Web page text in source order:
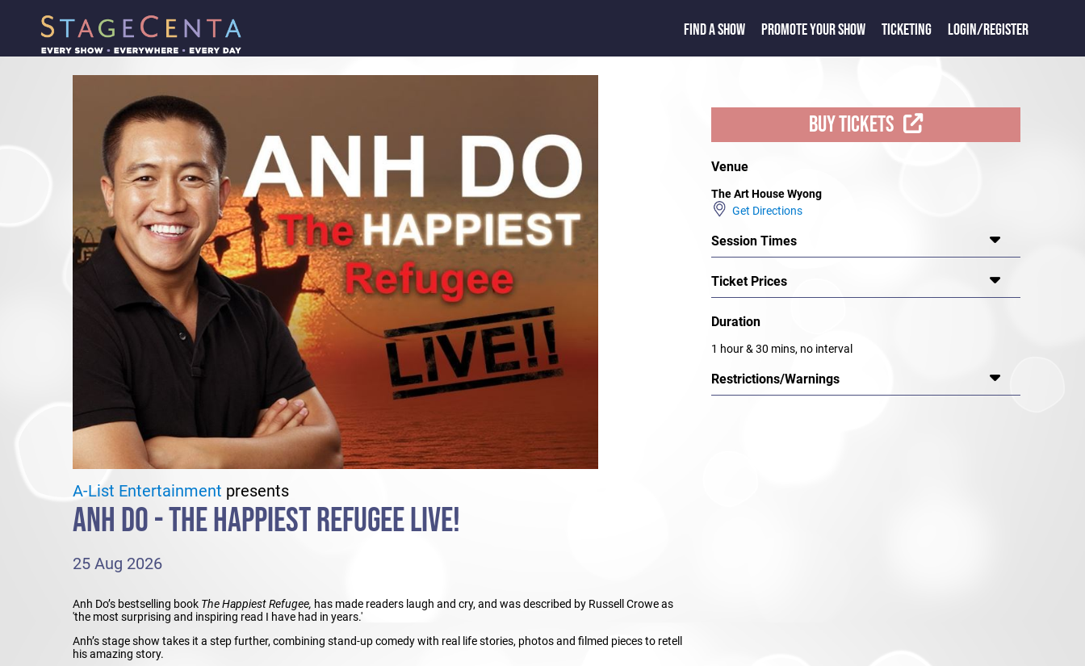
FIND A SHOW PROMOTE YOUR SHOW TICKETING LOGIN/REGISTER
A-List Entertainment presents
ANH DO - THE HAPPIEST REFUGEE LIVE!
25 Aug 2026
Anh Do’s bestselling book The Happiest Refugee, has made readers laugh and cry, and was described by Russell Crowe as
'the most surprising and inspiring read I have had in years.'
Anh’s stage show takes it a step further, combining stand-up comedy with real life stories, photos and filmed pieces to retell
his amazing story.
BUY TICKETS
Venue
The Art House Wyong
Get Directions
Session Times
Ticket Prices
Duration
1 hour & 30 mins, no interval
Restrictions/Warnings